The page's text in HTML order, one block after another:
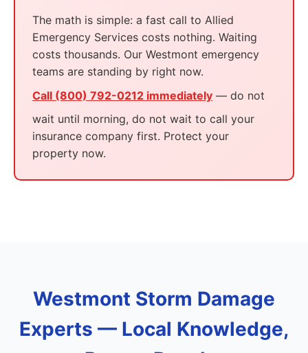
The math is simple: a fast call to Allied
Emergency Services costs nothing. Waiting
costs thousands. Our Westmont emergency
teams are standing by right now.
Call (800) 792-0212 immediately — do not
wait until morning, do not wait to call your
insurance company first. Protect your
property now.
Westmont Storm Damage
Experts — Local Knowledge,